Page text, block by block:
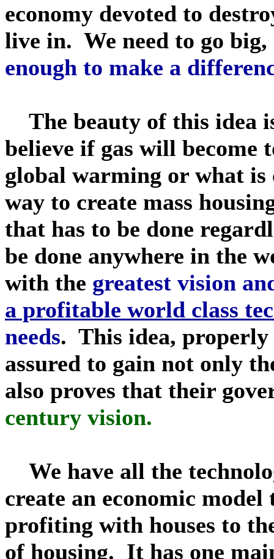
economy devoted to
live in. We need to go
enough to make a
The beauty of this idea
believe if gas will become
global warming or what
way to create mass
that has to be done
be done anywhere in the
with the greatest vision
a profitable world class
needs. This idea, properly
assured to gain not only
also proves that their
century vision.
We have all the
create an economic
profiting with houses to
of housing. It has one